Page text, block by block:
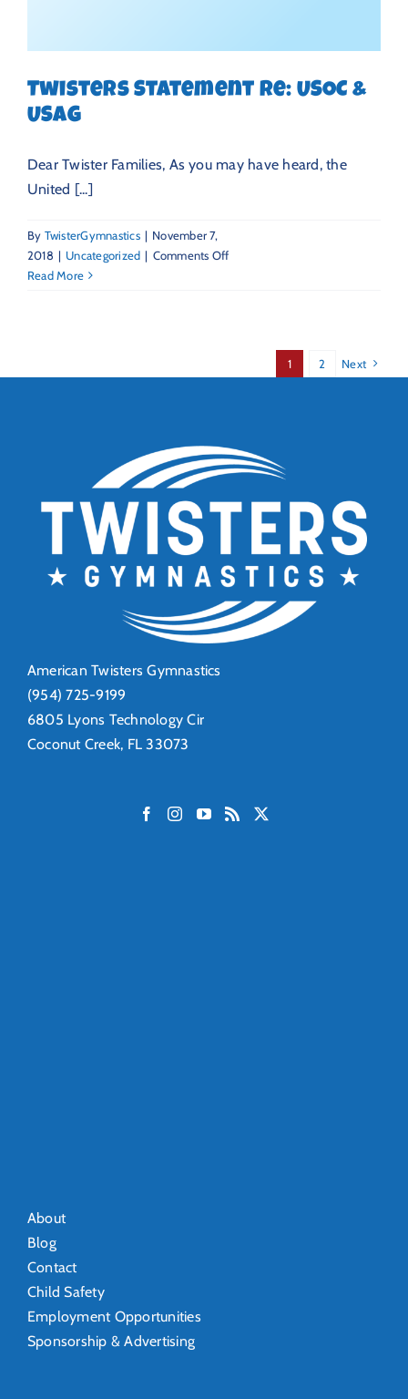
Twisters Statement Re: USOC &
USAG
Dear Twister Families, As you may have heard, the
United [...]
By TwisterGymnastics | November 7,
2018 | Uncategorized | Comments Offon
USAG
Read More
1 2 Next
American Twisters Gymnastics
(954) 725-9199
6805 Lyons Technology Cir
Coconut Creek, FL 33073
About
Blog
Contact
Child Safety
Employment Opportunities
Sponsorship & Advertising